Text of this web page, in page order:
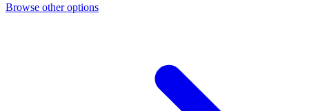
Browse other options